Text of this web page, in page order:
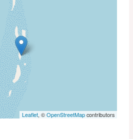
Leaflet, ©OpenStreetMapcontributors